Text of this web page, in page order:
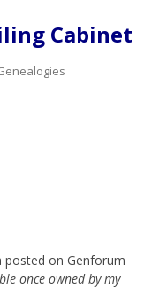
Cabinet
posted on Genforum
once owned by my